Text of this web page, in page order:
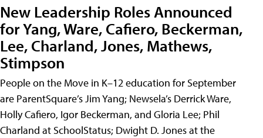
New Leadership Roles Announced
for Yang, Ware, Cafiero, Beckerman,
Lee, Charland, Jones, Mathews,
Stimpson
People on the Move in K–12 education for September
are ParentSquare’s Jim Yang; Newsela’s Derrick Ware,
Holly Cafiero, Igor Beckerman, and Gloria Lee; Phil
Charland at SchoolStatus; Dwight D. Jones at the